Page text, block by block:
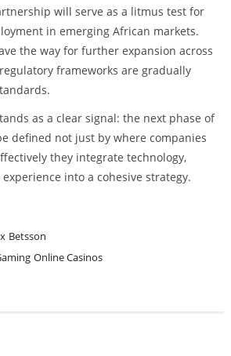
will serve as a litmus test for
in emerging African markets.
the way for further expansion across
frameworks are gradually
as a clear signal: the next phase of
defined not just by where companies
they integrate technology,
into a cohesive strategy.
Betsson
Online Casinos